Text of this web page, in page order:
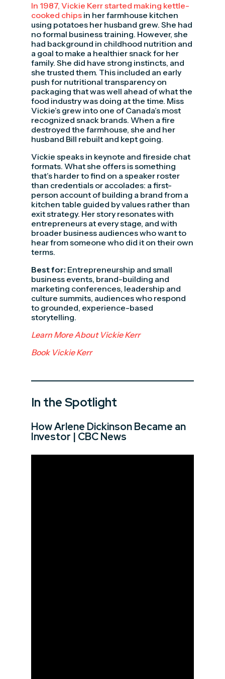
In 1987, Vickie Kerr started making kettle-
cooked chips in her farmhouse kitchen
using potatoes her husband grew. She had
no formal business training. However, she
had background in childhood nutrition and
a goal to make a healthier snack for her
family. She did have strong instincts, and
she trusted them. This included an early
push for nutritional transparency on
packaging that was well ahead of what the
food industry was doing at the time. Miss
Vickie’s grew into one of Canada’s most
recognized snack brands. When a fire
destroyed the farmhouse, she and her
husband Bill rebuilt and kept going.
Vickie speaks in keynote and fireside chat
formats. What she offers is something
that’s harder to find on a speaker roster
than credentials or accolades: a first-
person account of building a brand from a
kitchen table guided by values rather than
exit strategy. Her story resonates with
entrepreneurs at every stage, and with
broader business audiences who want to
hear from someone who did it on their own
terms.
Best for: Entrepreneurship and small
business events, brand-building and
marketing conferences, leadership and
culture summits, audiences who respond
to grounded, experience-based
storytelling.
Learn More About Vickie Kerr
Book Vickie Kerr
In the Spotlight
How Arlene Dickinson Became an
Investor | CBC News